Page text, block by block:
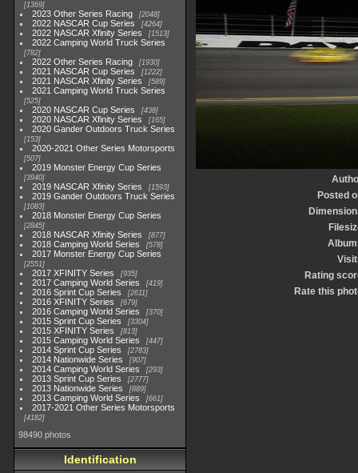
1369
2023 Other Series Racing 2048
2022 NASCAR Cup Series 4264
2022 NASCAR Xfinity Series 1513
2022 Camping World Truck Series
782
2022 Other Series Racing 1930
2021 NASCAR Cup Series 1222
2021 NASCAR Xfinity Series 589
2021 Camping World Truck Series
525
2020 NASCAR Cup Series 438
2020 NASCAR Xfinity Series 165
2020 Gander Outdoors Truck Series
153
2020-2021 Other Series Motorsports
507
2019 Monster Energy Cup Series
3940
2019 NASCAR Xfinity Series 1593
2019 Gander Outdoors Truck Series
1083
2018 Monster Energy Cup Series
2845
2018 NASCAR Xfinity Series 877
2018 Camping World Series 578
2017 Monster Energy Cup Series
2551
2017 XFINITY Series 935
2017 Camping World Series 419
2016 Sprint Cup Series 2611
2016 XFINITY Series 679
2016 Camping World Series 370
2015 Sprint Cup Series 3304
2015 XFINITY Series 813
2015 Camping World Series 447
2014 Sprint Cup Series 2783
2014 Nationwide Series 907
2014 Camping World Series 293
2013 Sprint Cup Series 2777
2013 Nationwide Series 889
2013 Camping World Series 661
2017-2021 Other Series Motorsports
4182
98490 photos
Identification
Posted
Rating
Rate this